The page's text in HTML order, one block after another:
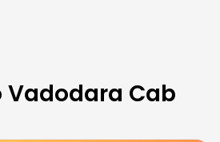
Vadodara Cab